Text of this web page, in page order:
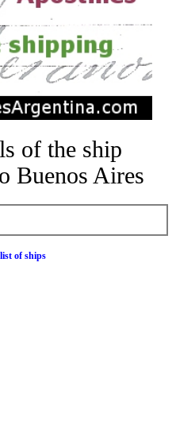
of the ship
Buenos Aires
of ships